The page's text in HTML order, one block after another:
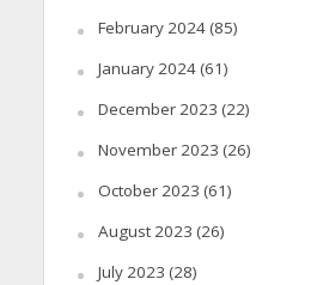
February 2024(85)
January 2024(61)
December 2023 (22)
November 2023 (26)
October 2023 (61)
August 2023 (26)
July 2023 (28)